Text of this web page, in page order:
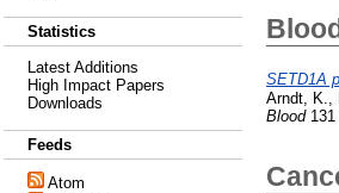
Statistics
Latest Additions
High Impact Papers
Downloads
Feeds
Atom
Blood
SETD1A
Arndt, K.
Blood131